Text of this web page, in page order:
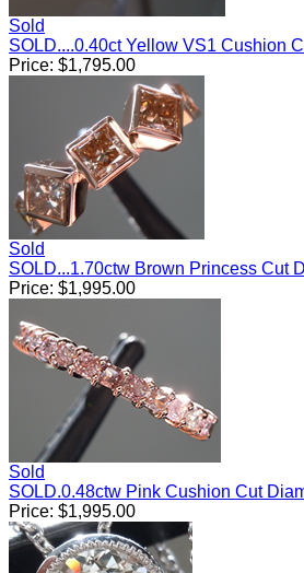
Sold
SOLD....0.40ct Yellow VS1 Cushion
Price: $1,795.00
Sold
SOLD...1.70ctw Brown Princess Cut
Price: $1,995.00
Sold
SOLD.0.48ctw Pink Cushion Cut
Price: $1,995.00